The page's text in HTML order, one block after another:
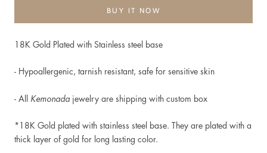
BUY IT NOW
18K Gold Plated with Stainless steel base
- Hypoallergenic, tarnish resistant, safe for sensitive skin
- All Kemonada jewelry are shipping with custom box
*18K Gold plated with stainless steel base. They are plated with a
thick layer of gold for long lasting color.